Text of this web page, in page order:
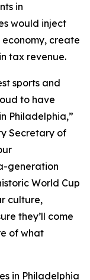
in
would inject
economy, create
tax revenue.
sports and
to have
Philadelphia,”
Secretary of
generation
World Cup
culture,
they’ll come
of what
in Philadelphia